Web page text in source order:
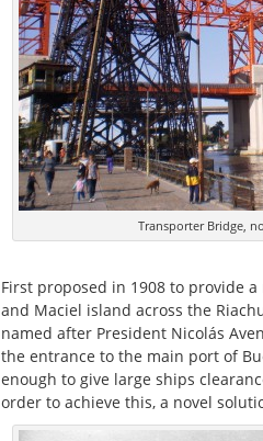
Transporter Bridge,
First proposed in 1908 to provide
and Maciel island across the
named after President Nicolás
the entrance to the main port of
enough to give large ships
order to achieve this, a novel